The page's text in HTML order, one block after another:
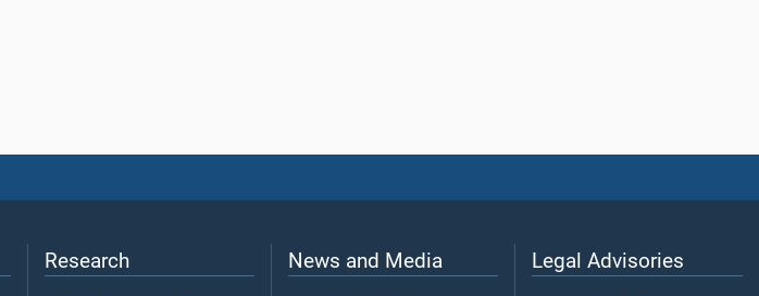
Research News and Media Legal Advisories